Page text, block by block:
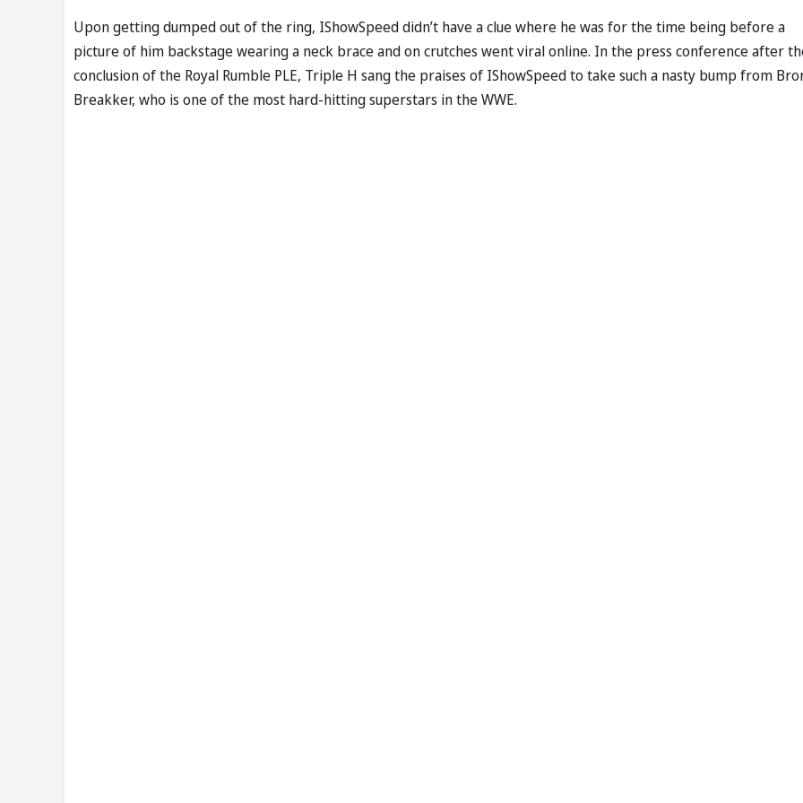
Upon getting dumped out of the ring, IShowSpeed didn’t have a clue where he was for the time being before a
picture of him backstage wearing a neck brace and on crutches went viral online. In the press conference after
conclusion of the Royal Rumble PLE, Triple H sang the praises of IShowSpeed to take such a nasty bump from
Breakker, who is one of the most hard-hitting superstars in the WWE.